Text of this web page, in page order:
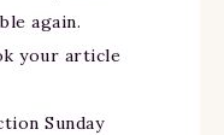
again.
your article
Sunday